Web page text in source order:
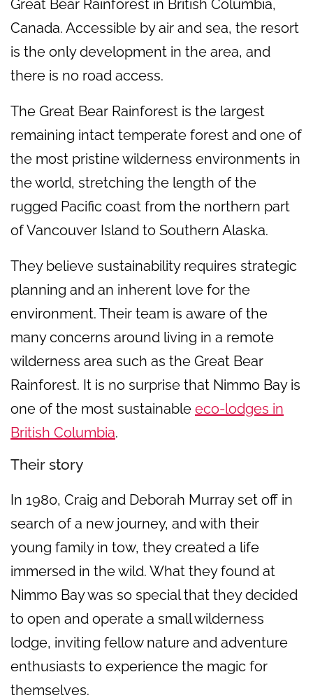
Great Bear Rainforest in British Columbia,
Canada. Accessible by air and sea, the resort
is the only development in the area, and
there is no road access.
The Great Bear Rainforest is the largest
remaining intact temperate forest and one of
the most pristine wilderness environments in
the world, stretching the length of the
rugged Pacific coast from the northern part
of Vancouver Island to Southern Alaska.
They believe sustainability requires strategic
planning and an inherent love for the
environment. Their team is aware of the
many concerns around living in a remote
wilderness area such as the Great Bear
Rainforest. It is no surprise that Nimmo Bay is
one of the most sustainable eco-lodges in
British Columbia.
Their story
In 1980, Craig and Deborah Murray set off in
search of a new journey, and with their
young family in tow, they created a life
immersed in the wild. What they found at
Nimmo Bay was so special that they decided
to open and operate a small wilderness
lodge, inviting fellow nature and adventure
enthusiasts to experience the magic for
themselves.